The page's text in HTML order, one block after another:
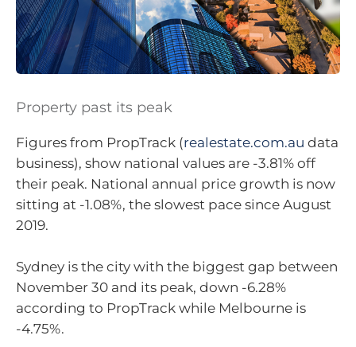
Property past its peak
Figures from PropTrack (realestate.com.au data
business), show national values are -3.81% off
their peak. National annual price growth is now
sitting at -1.08%, the slowest pace since August
2019.
Sydney is the city with the biggest gap between
November 30 and its peak, down -6.28%
according to PropTrack while Melbourne is
-4.75%.